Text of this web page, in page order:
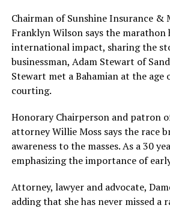
Chairman of Sunshine Insurance &
Franklyn Wilson says the marathon
international impact, sharing the
businessman, Adam Stewart of
Stewart met a Bahamian at the age
courting.
Honorary Chairperson and patron
attorney Willie Moss says the race
awareness to the masses. As a 30
emphasizing the importance of
Attorney, lawyer and advocate,
adding that she has never missed a